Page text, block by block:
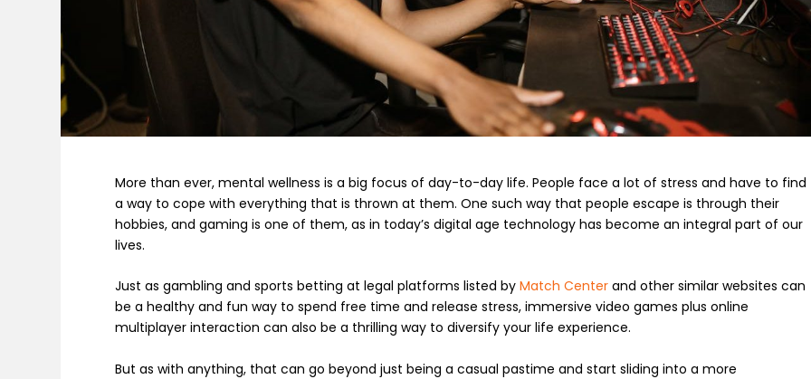
More than ever, mental wellness is a big focus of day-to-day life. People face a lot of stress and have to find
a way to cope with everything that is thrown at them. One such way that people escape is through their
hobbies, and gaming is one of them, as in today’s digital age technology has become an integral part of our
lives.
Just as gambling and sports betting at legal platforms listed byMatch Center and other similar websites can
be a healthy and fun way to spend free time and release stress, immersive video games plus online
multiplayer interaction can also be a thrilling way to diversify your life experience.
But as with anything, that can go beyond just being a casual pastime and start sliding into a more